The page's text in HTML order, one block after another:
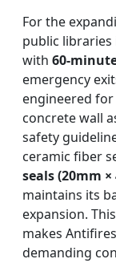
For the
public libraries
with 60-
emergency
engineered
concrete wall
safety
ceramic fiber
seals (20mm
maintains its
expansion.
makes
demanding